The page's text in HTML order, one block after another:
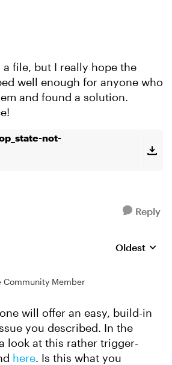
a file, but I really hope the
well enough for anyone who
and found a solution.
not-
Reply
Replies
Oldest
Community Member
will offer an easy, build-in
you described. In the
look at this rather trigger-
here. Is this what you